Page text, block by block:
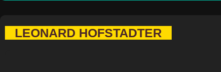
LEONARD HOFSTADTER